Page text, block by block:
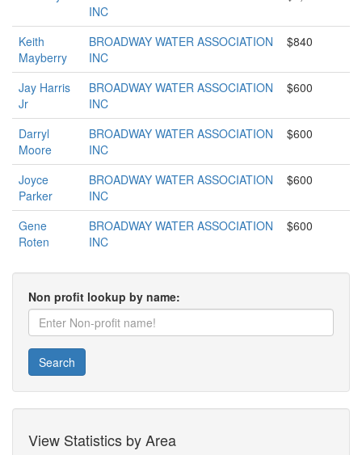
INC
Keith
Mayberry
BROADWAY WATER ASSOCIATION
INC
$840
Jay Harris
Jr
BROADWAY WATER ASSOCIATION
INC
$600
Darryl
Moore
BROADWAY WATER ASSOCIATION
INC
$600
Joyce
Parker
BROADWAY WATER ASSOCIATION
INC
$600
Gene
Roten
BROADWAY WATER ASSOCIATION
INC
$600
Non profit lookup by name:
Search
View Statistics by Area